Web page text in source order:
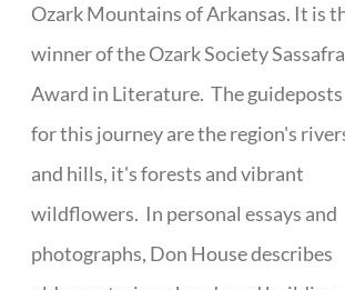
Ozark Mountains of Arkansas. It is
winner of the Ozark Society
Award in Literature. The guideposts
for this journey are the region's
and hills, it's forests and vibrant
wildflowers. In personal essays and
photographs, Don House describes